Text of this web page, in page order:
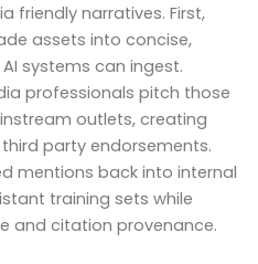
friendly narratives. First,
assets into concise,
systems can ingest.
professionals pitch those
outlets, creating
party endorsements.
mentions back into internal
training sets while
and citation provenance.